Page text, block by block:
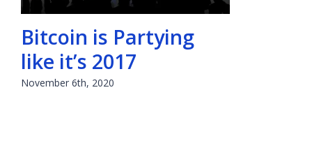
Bitcoin is Partying
like it’s 2017
November 6th, 2020